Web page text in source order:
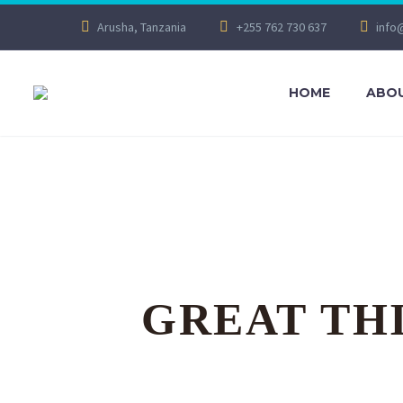
Arusha, Tanzania +255 762 730 637
HOME
GREAT